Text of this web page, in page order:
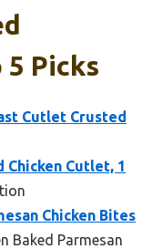
5 Picks
Cutlet Crusted
Chicken Cutlet, 1
Chicken Bites
Baked Parmesan